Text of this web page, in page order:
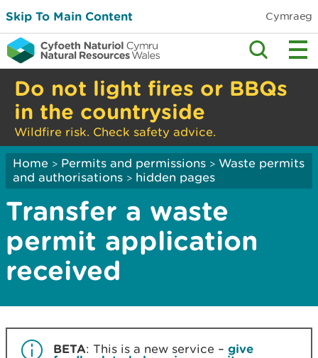
Skip To Main Content Cymraeg
Do not light fires or BBQs
in the countryside
Wildfire risk. Check safety advice.
Home > Permits and permissions > Waste permits
and authorisations > hidden pages
Transfer a waste
permit application
received
BETA: This is a new service – give